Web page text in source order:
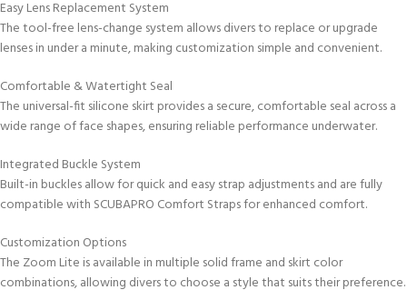
Easy Lens Replacement System
The tool-free lens-change system allows divers to replace or upgrade
lenses in under a minute, making customization simple and convenient.
Comfortable & Watertight Seal
The universal-fit silicone skirt provides a secure, comfortable seal across a
wide range of face shapes, ensuring reliable performance underwater.
Integrated Buckle System
Built-in buckles allow for quick and easy strap adjustments and are fully
compatible with SCUBAPRO Comfort Straps for enhanced comfort.
Customization Options
The Zoom Lite is available in multiple solid frame and skirt color
combinations, allowing divers to choose a style that suits their preference.